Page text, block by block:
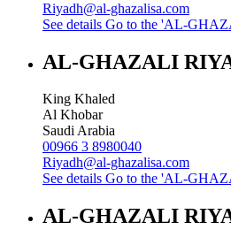
Riyadh@al-ghazalisa.com
See details Go to the 'AL-
AL-GHAZALI
King Khaled
Al Khobar
Saudi Arabia
00966 3 8980040
Riyadh@al-ghazalisa.com
See details Go to the 'AL-
AL-GHAZALI